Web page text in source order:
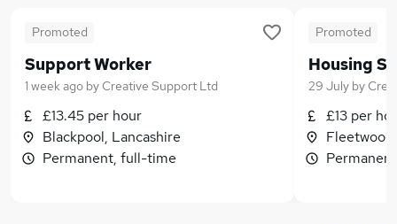
Promoted
Support Worker
1 week ago byCreative Support Ltd
£13.45 per hour
Blackpool, Lancashire
Permanent, full-time
Promoted
Housing
29 July by
£13 per